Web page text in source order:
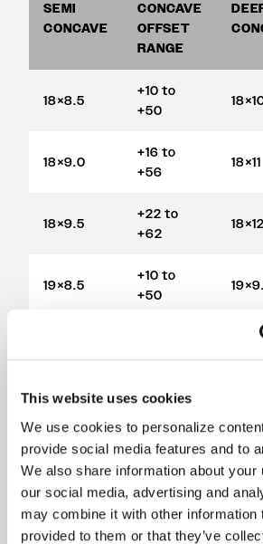
This website uses cookies
We use cookies to personalize
provide social media features and to
We also share information about your
our social media, advertising and
may combine it with other information
provided to them or that they’ve
SEMI
CONCAVE
CONCAVE
OFFSET
RANGE
18×8.5
+10 to
+50
18×9.0
+16 to
+56
18×11
18×9.5
+22 to
+62
18×12
19×8.5
+10 to
+50
+44
20×9.0
+16 to
19×12